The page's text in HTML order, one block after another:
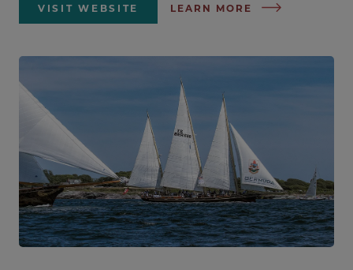
VISIT WEBSITE LEARN MORE